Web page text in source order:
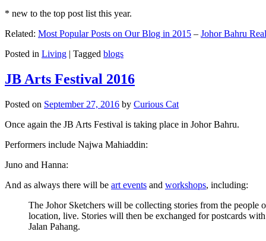
* new to the top post list this year.
Related: Most Popular Posts on Our Blog in 2015 – Johor Bahru
Posted in Living | Tagged blogs
JB Arts Festival 2016
Posted on September 27, 2016 by Curious Cat
Once again the JB Arts Festival is taking place in Johor Bahru.
Performers include Najwa Mahiaddin:
Juno and Hanna:
And as always there will be art events and workshops, including:
The Johor Sketchers will be collecting stories from the people
location, live. Stories will then be exchanged for postcards
Jalan Pahang.